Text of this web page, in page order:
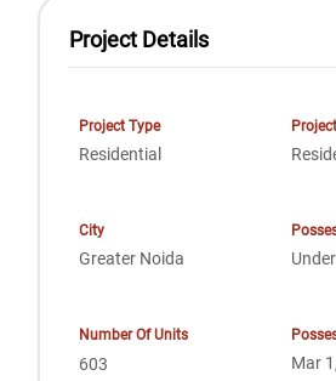
Project Details
Project Type
Residential
City
Greater Noida
Number Of Units
603 Mar